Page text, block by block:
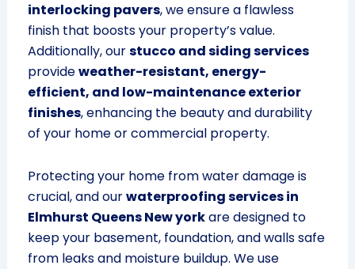
interlocking pavers, we ensure a flawless
finish that boosts your property’s value.
Additionally, ourstucco and siding services
provideweather-resistant, energy-
efficient, and low-maintenance exterior
finishes, enhancing the beauty and durability
of your home or commercial property.
Protecting your home from water damage is
crucial, and ourwaterproofing services in
Elmhurst Queens New yorkare designed to
keep your basement, foundation, and walls safe
from leaks and moisture buildup. We use